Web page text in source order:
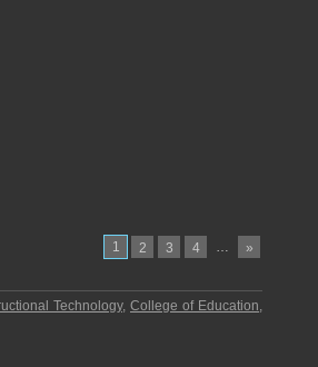
1 2 3 4 … »
Technology,College of Education,